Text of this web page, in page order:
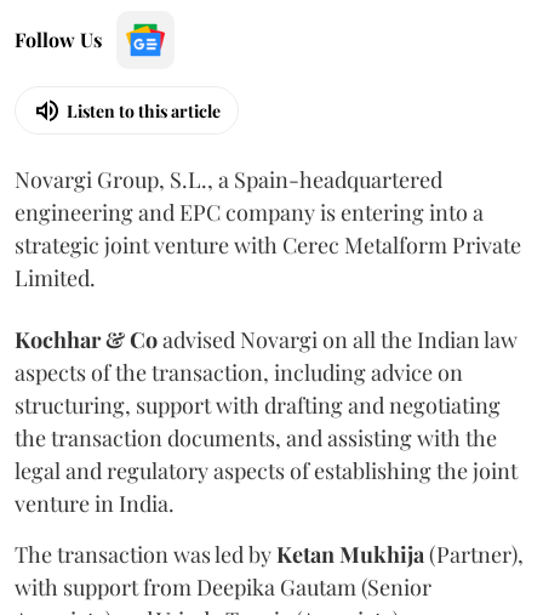
Follow Us
Listen to this article
Novargi Group, S.L., a Spain-headquartered
engineering and EPC company is entering into a
strategic joint venture with Cerec Metalform Private
Limited.
Kochhar & Coadvised Novargi on all the Indian law
aspects of the transaction, including advice on
structuring, support with drafting and negotiating
the transaction documents, and assisting with the
legal and regulatory aspects of establishing the joint
venture in India.
The transaction was led byKetanMukhija(Partner),
with support from Deepika Gautam (Senior